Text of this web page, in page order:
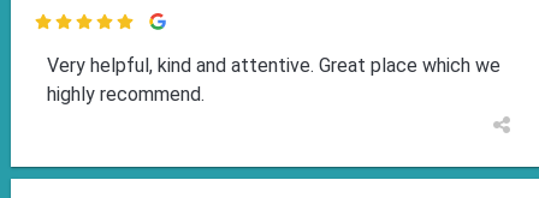

Very helpful, kind and attentive. Great place which we
highly recommend.